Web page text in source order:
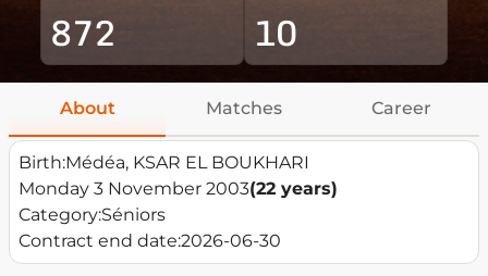
872 10
About Matches Career
Birth:Médéa, KSAR EL BOUKHARI
Monday 3 November 2003(22 years)
Category:Séniors
Contract end date:2026-06-30